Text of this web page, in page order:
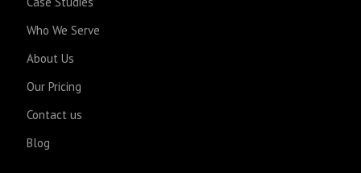
Who We Serve
About Us
Our Pricing
Contact us
Blog